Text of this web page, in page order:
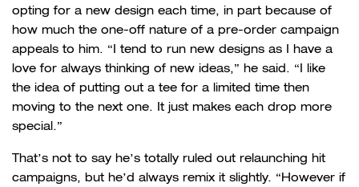
opting for a new design each time, in part because of
how much the one-off nature of a pre-order campaign
appeals to him. “I tend to run new designs as I have a
love for always thinking of new ideas,” he said. “I like
the idea of putting out a tee for a limited time then
moving to the next one. It just makes each drop more
special.”
That’s not to say he’s totally ruled out relaunching hit
campaigns, but he’d always remix it slightly. “However if